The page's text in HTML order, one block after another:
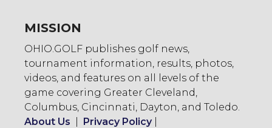
MISSION
OHIO.GOLF publishes golf news,
tournament information, results, photos,
videos, and features on all levels of the
game covering Greater Cleveland,
Columbus, Cincinnati, Dayton, and Toledo.
About Us
Privacy Policy|